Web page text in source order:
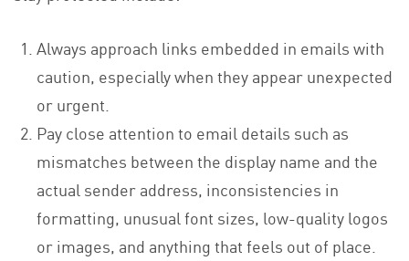
Always approach links embedded in emails with
caution, especially when they appear unexpected
or urgent.
Pay close attention to email details such as
mismatches between the display name and the
actual sender address, inconsistencies in
formatting, unusual font sizes, low-quality logos
or images, and anything that feels out of place.